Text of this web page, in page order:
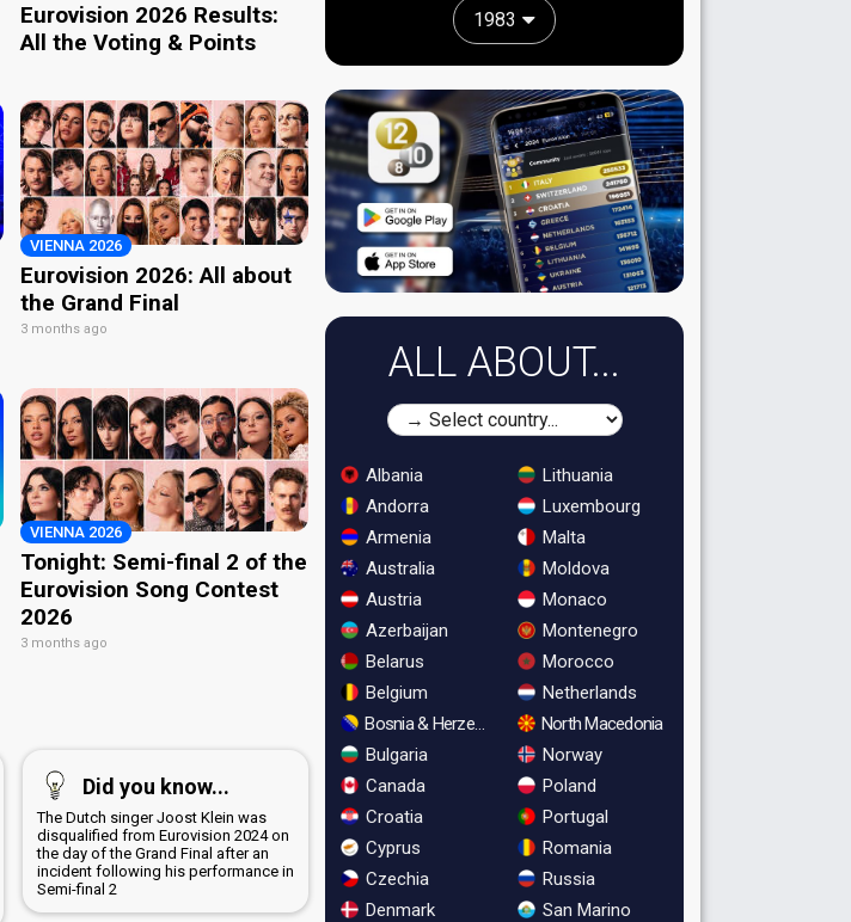
Eurovision 2026 Results:
All the Voting & Points
VIENNA 2026
Eurovision 2026: All about
the Grand Final
3 months ago
VIENNA 2026
Tonight: Semi-final 2 of the
Eurovision Song Contest
2026
3 months ago
Did you know...
The Dutch singer Joost Klein was
disqualified from Eurovision 2024 on
the day of the Grand Final after an
incident following his performance in
Semi-final 2
1983
ALL ABOUT...
Albania
Andorra
Armenia
Australia
Austria
Azerbaijan
Belarus
Belgium
Bosnia & Herzegovina
Bulgaria
Canada
Croatia
Cyprus
Czechia
Denmark
Lithuania
Luxembourg
Malta
Moldova
Monaco
Montenegro
Morocco
Netherlands
North Macedonia
Norway
Poland
Portugal
Romania
Russia
San Marino